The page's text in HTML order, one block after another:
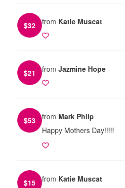
$32 from Katie Muscat
$21 from Jazmine Hope
$53 from Mark Philp
Happy Mothers Day!!!!!
$15 from Katie Muscat